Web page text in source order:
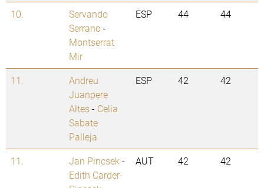
10.
Servando
Serrano-
Montserrat
Mir
ESP 44 44
11.
Andreu
Juanpere
Altes- Celia
Sabate
Palleja
ESP 42 42
11. Jan Pincsek -
Edith Carder-
AUT 42 42